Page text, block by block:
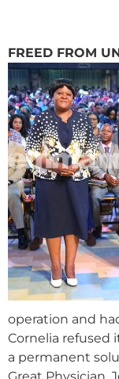
FREED FROM
operation and
Cornelia refused
a permanent
Great Physician,